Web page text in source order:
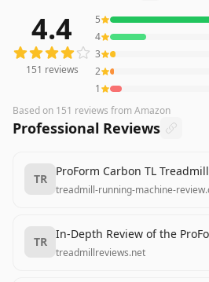
reviews averaging4.4out of
4.4
151 reviews
5
4
3
2
1
Based on 151 reviews from Amazon
Professional Reviews
TR
ProForm Carbon TL
treadmill-running-machine-
TR
In-Depth Review of the
treadmillreviews.net